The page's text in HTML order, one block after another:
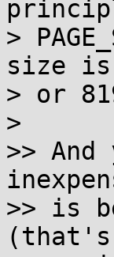
>
size is
> or
>
>>
>> is
(that's